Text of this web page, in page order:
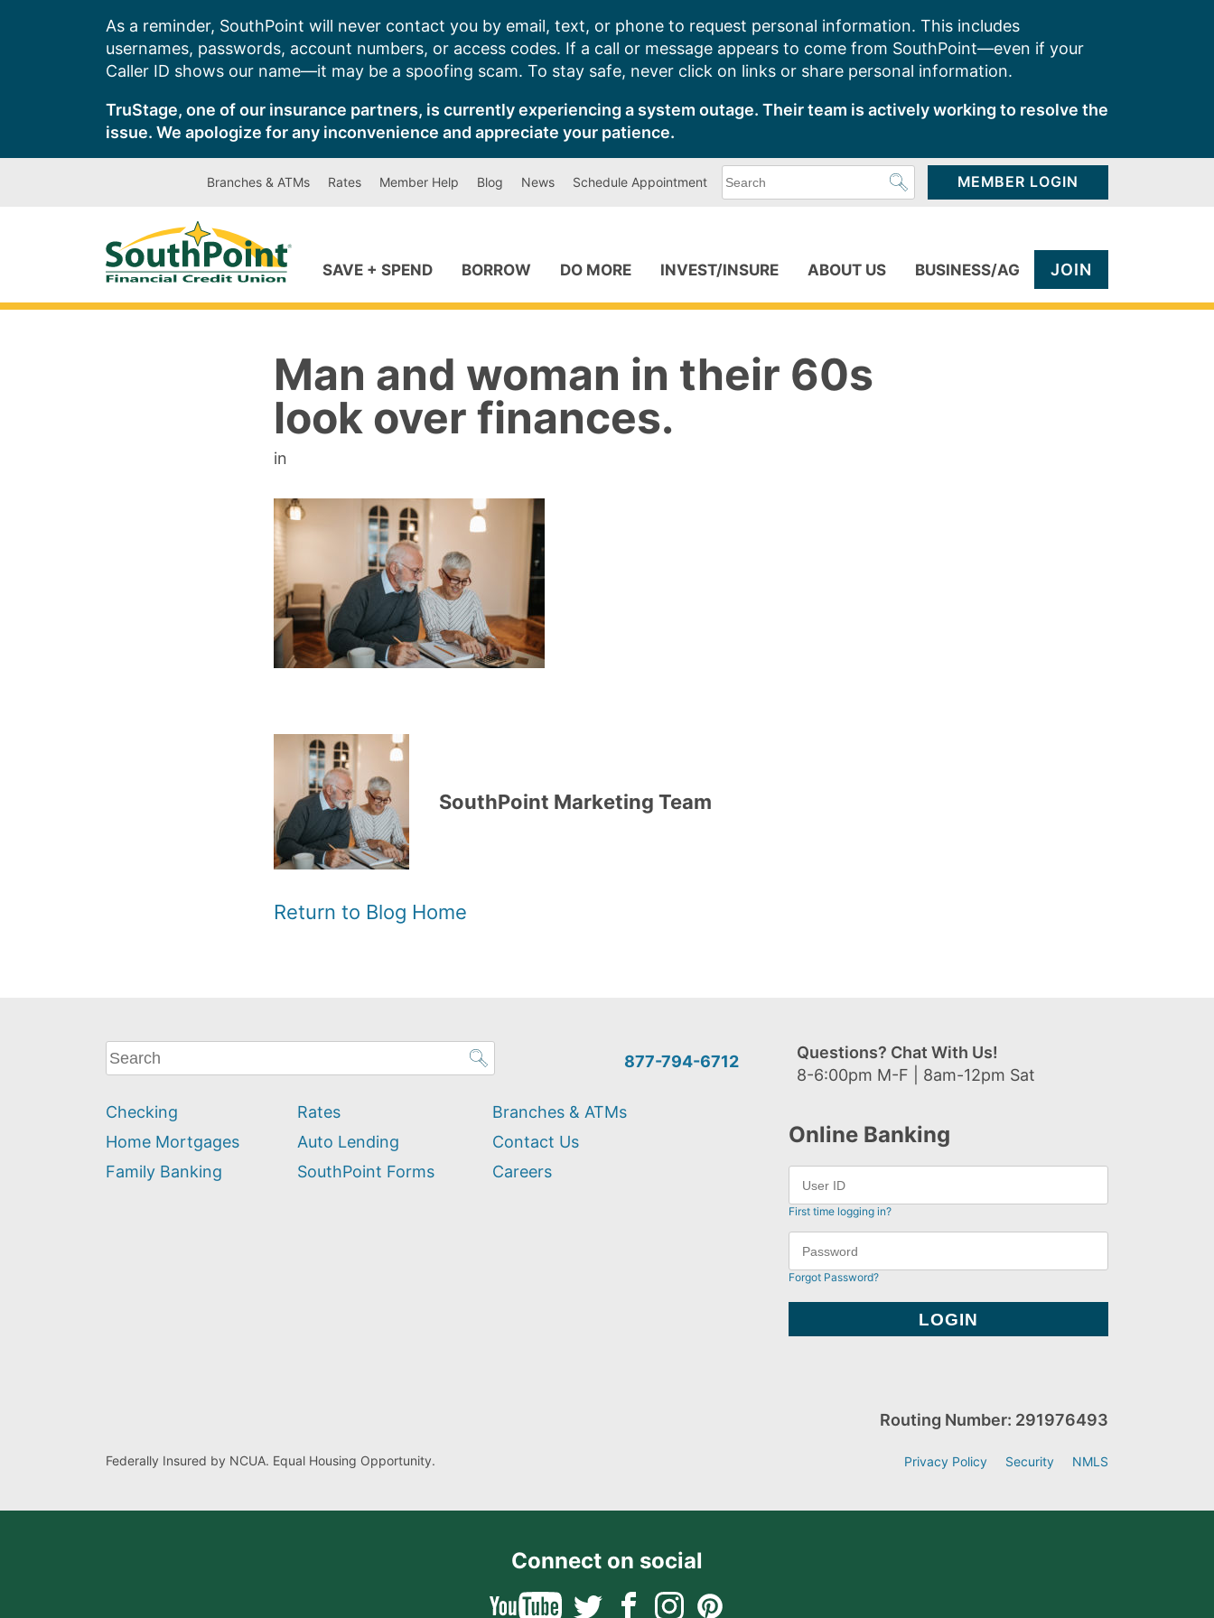
As a reminder, SouthPoint will never contact you by email, text, or phone to request personal information. This includes
usernames, passwords, account numbers, or access codes. If a call or message appears to come from SouthPoint—even if your
Caller ID shows our name—it may be a spoofing scam. To stay safe, never click on links or share personal information.
TruStage, one of our insurance partners, is currently experiencing a system outage. Their team is actively working to resolve the
issue. We apologize for any inconvenience and appreciate your patience.
Branches & ATMs Rates Member Help Blog News Schedule Appointment
can
MEMBER LOGIN
SAVE + SPEND BORROW DO MORE INVEST/INSURE ABOUT US BUSINESS/AG JOIN
Man and woman in their 60s
look over finances.
in
SouthPoint Marketing Team
Return to Blog Home
What
can
help
you
find?
877-794-6712
Questions? Chat With Us!
8-6:00pm M-F | 8am-12pm Sat
Checking
Home Mortgages
Family Banking
Rates
Auto Lending
SouthPoint Forms
Branches & ATMs
Contact Us
Careers
Online Banking
First time logging in?
Forgot Password?
Federally Insured by NCUA. Equal Housing Opportunity.
Routing Number: 291976493
Privacy Policy Security NMLS
Connect on social